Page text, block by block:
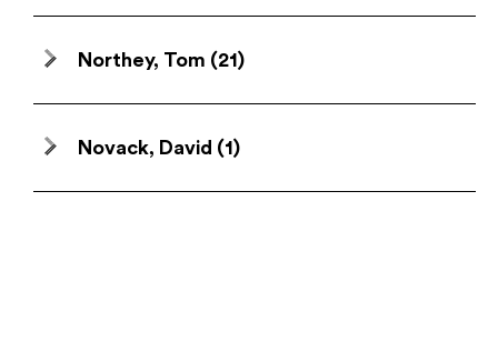
Northey, Tom (21)
Novack, David (1)